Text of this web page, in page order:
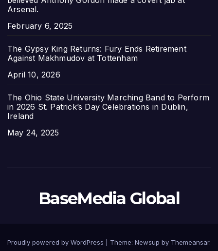
Arsenal.
Date
February 6, 2025
The Gypsy King Returns: Fury Ends Retirement
Against Makhmudov at Tottenham
Date
April 10, 2026
The Ohio State University Marching Band to Perform
in 2026 St. Patrick’s Day Celebrations in Dublin,
Ireland
Date
May 24, 2025
BaseMedia Global
Proudly powered by WordPress Theme: Newsup by Themeansar.